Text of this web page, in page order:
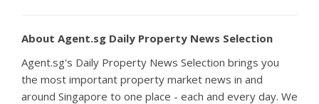
About Agent.sg Daily Property News Selection
Agent.sg's Daily Property News Selection brings you
the most important property market news in and
around Singapore to one place - each and every day. We